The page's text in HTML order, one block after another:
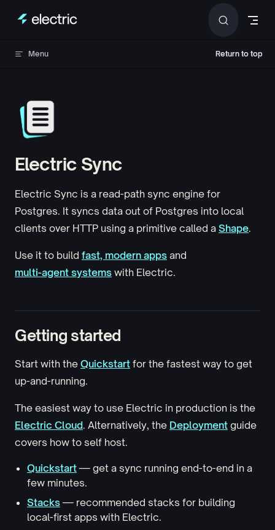
Skip to content
Menu Return to top
Return to top
Electric Sync
Electric Sync is a read-path sync engine for
Postgres. It syncs data out of Postgres into local
clients over HTTP using a primitive called a Shape.
Use it to build fast, modern apps and
multi-agent systems with Electric.
Getting started
Start with the Quickstart for the fastest way to get
up-and-running.
The easiest way to use Electric in production is the
Electric Cloud. Alternatively, the Deployment guide
covers how to self host.
Quickstart — get a sync running end-to-end in a
few minutes.
Stacks — recommended stacks for building
local-first apps with Electric.